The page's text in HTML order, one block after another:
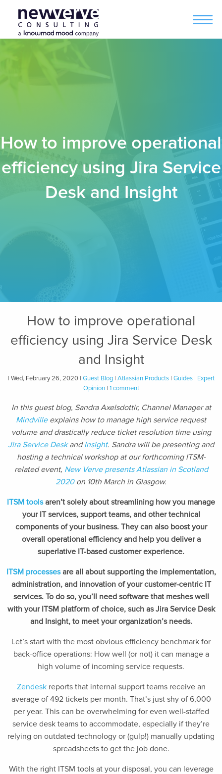
How to improve operational
efficiency using Jira Service
Desk and Insight
How to improve operational
efficiency using Jira Service Desk
and Insight
| Wed, February 26, 2020 | Guest Blog| Atlassian Products| Guides|
Expert
Opinion| 1 comment
In this guest blog, Sandra Axelsdottir, Channel Manager at
Mindvilleexplains how to manage high service request
volume and drastically reduce ticket resolution time using
Jira Service DeskandInsight. Sandra will be presenting and
hosting a technical workshop at our forthcoming ITSM-
related event, New Verve presents Atlassian in Scotland
2020on 10th March in Glasgow.
ITSM toolsaren’t solely about streamlining how you manage
your IT services, support teams, and other technical
components of your business. They can also boost your
overall operational efficiency and help you deliver a
superlative IT-based customer experience.
ITSM processesare all about supporting the implementation,
administration, and innovation of your customer-centric IT
services. To do so, you’ll need software that meshes well
with your ITSM platform of choice, such as Jira Service Desk
and Insight, to meet your organization’s needs.
Let’s start with the most obvious efficiency benchmark for
back-office operations: How well (or not) it can manage a
high volume of incoming service requests.
Zendeskreports that internal support teams receive an
average of 492 tickets per month. That’s just shy of 6,000
per year. This can be overwhelming for even well-staffed
service desk teams to accommodate, especially if they’re
relying on outdated technology or (gulp!) manually updating
spreadsheets to get the job done.
With the right ITSM tools at your disposal, you can leverage